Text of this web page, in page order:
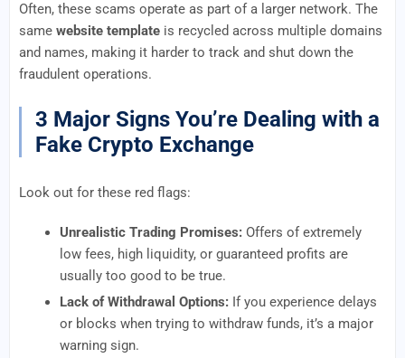
Often, these scams operate as part of a larger network. The
same website template is recycled across multiple domains
and names, making it harder to track and shut down the
fraudulent operations.
3 Major Signs You’re Dealing with a
Fake Crypto Exchange
Look out for these red flags:
Unrealistic Trading Promises: Offers of extremely
low fees, high liquidity, or guaranteed profits are
usually too good to be true.
Lack of Withdrawal Options: If you experience delays
or blocks when trying to withdraw funds, it’s a major
warning sign.